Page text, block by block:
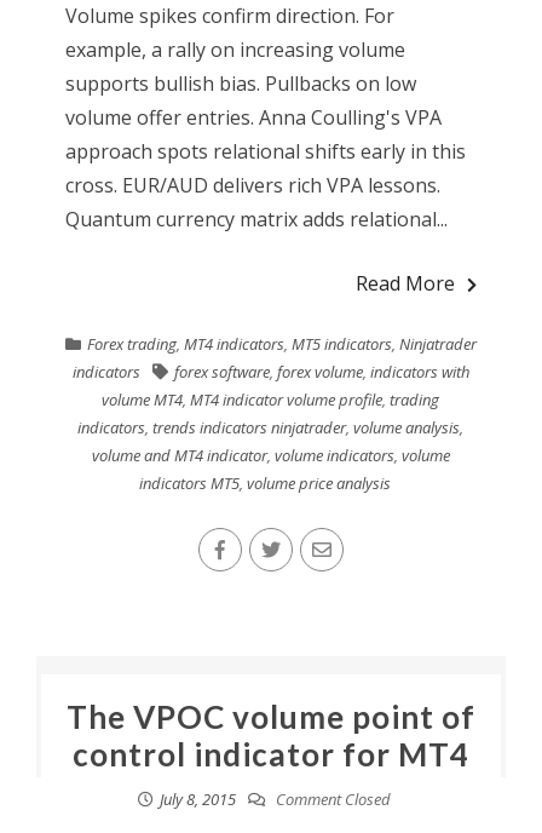
Volume spikes confirm direction. For
example, a rally on increasing volume
supports bullish bias. Pullbacks on low
volume offer entries. Anna Coulling's VPA
approach spots relational shifts early in this
cross. EUR/AUD delivers rich VPA lessons.
Quantum currency matrix adds relational...
Read More
Forex trading, MT4 indicators, MT5 indicators, Ninjatrader
indicators
forex software, forex volume, indicators with
volume MT4,MT4 indicator volume profile,trading
indicators,trends indicators ninjatrader,volume analysis,
volume and MT4 indicator, volume indicators, volume
indicators MT5, volume price analysis
The VPOC volume point of
control indicator for MT4
July 8, 2015 Comment Closed